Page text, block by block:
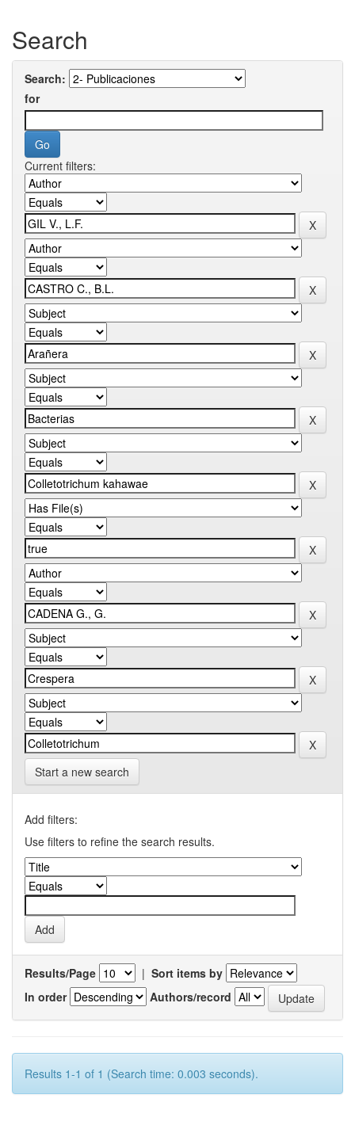
Search
Search:
for
Current filters:
Start a new search
Add filters:
Use filters to refine the search results.
Results/Page | Sort items by
In order
Authors/record
Results 1-1 of 1 (Search time: 0.003 seconds).